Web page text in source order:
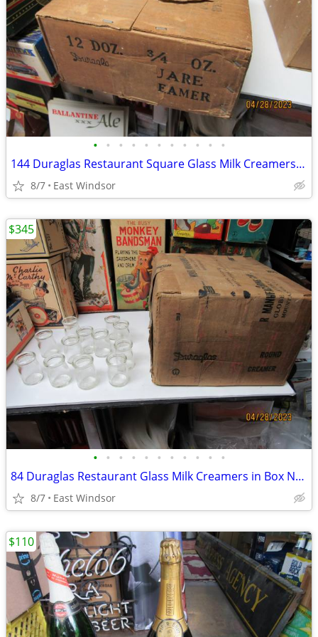
• • • • • • • • • • •
144 Duraglas Restaurant Square Glass Milk Creamers Sealed Case 40s-50s
8/7 East Windsor
• • • • • • • • • • •
84 Duraglas Restaurant Glass Milk Creamers in Box Never Used 40s 50s
8/7 East Windsor
$345
$110